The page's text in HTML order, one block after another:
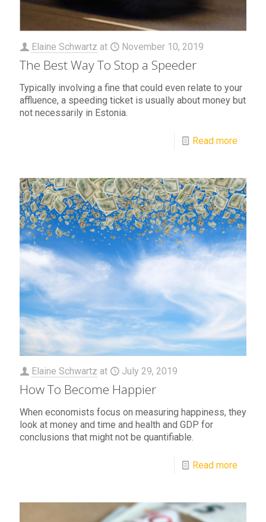
Elaine Schwartz at November 10, 2019
The Best Way To Stop a Speeder
Typically involving a fine that could even relate to your
affluence, a speeding ticket is usually about money but
not necessarily in Estonia.
Read more
Elaine Schwartz at July 29, 2019
How To Become Happier
When economists focus on measuring happiness, they
look at money and time and health and GDP for
conclusions that might not be quantifiable.
Read more